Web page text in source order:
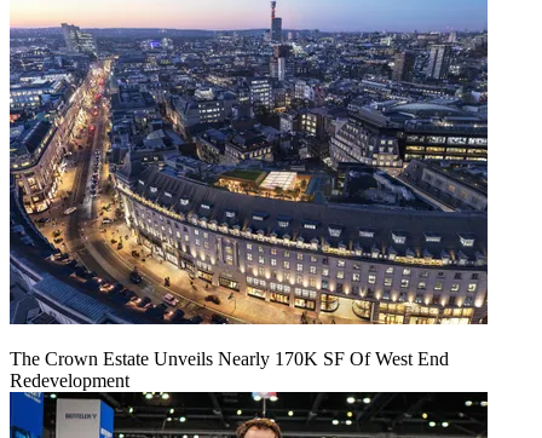
The Crown Estate Unveils Nearly 170K SF Of West End
Redevelopment